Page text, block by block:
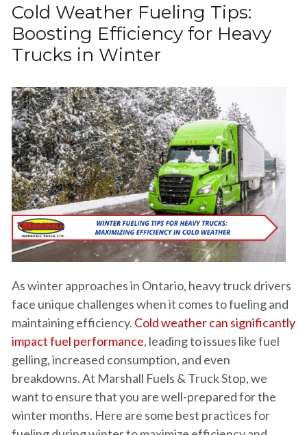
Cold Weather Fueling Tips:
Boosting Efficiency for Heavy
Trucks in Winter
As winter approaches in Ontario, heavy truck drivers
face unique challenges when it comes to fueling and
maintaining efficiency. Cold weather can significantly
impact fuel performance, leading to issues like fuel
gelling, increased consumption, and even
breakdowns. At Marshall Fuels & Truck Stop, we
want to ensure that you are well-prepared for the
winter months. Here are some best practices for